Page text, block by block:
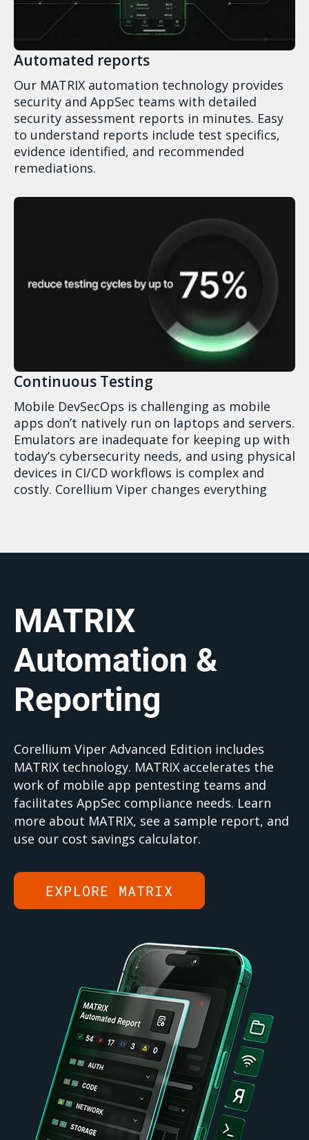
Automated reports
Our MATRIX automation technology provides
security and AppSec teams with detailed
security assessment reports in minutes. Easy
to understand reports include test specifics,
evidence identified, and recommended
remediations.
Continuous Testing
Mobile DevSecOps is challenging as mobile
apps don’t natively run on laptops and servers.
Emulators are inadequate for keeping up with
today’s cybersecurity needs, and using physical
devices in CI/CD workflows is complex and
costly. Corellium Viper changes everything
MATRIX
Automation &
Reporting
Corellium Viper Advanced Edition includes
MATRIX technology. MATRIX accelerates the
work of mobile app pentesting teams and
facilitates AppSec compliance needs. Learn
more about MATRIX, see a sample report, and
use our cost savings calculator.
EXPLORE MATRIX